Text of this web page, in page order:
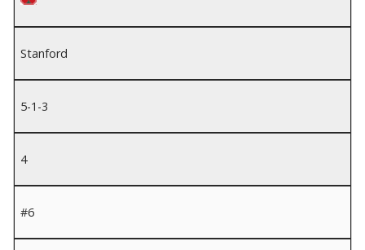
Stanford
5-1-3
4
#6